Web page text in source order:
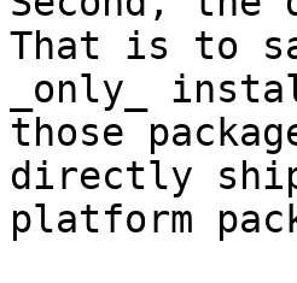
That is to
_only_
those
directly
platform